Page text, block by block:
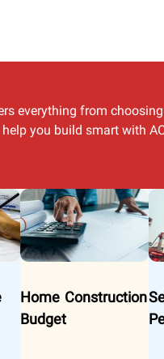
everything from
you build smart with
Home Construction
Budget